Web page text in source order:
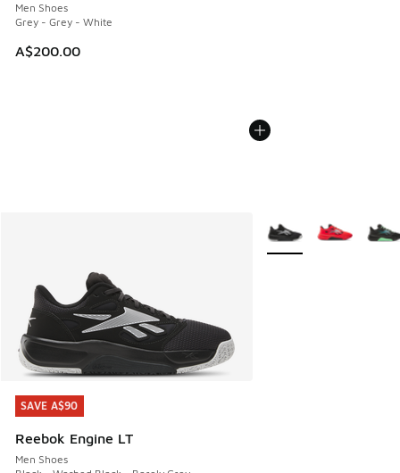
Men Shoes
Grey - Grey - White
A$200.00
SAVE A$90
Reebok Engine LT
Men Shoes
SAVE A$90
More Colors Available